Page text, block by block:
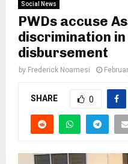
Social News
PWDs accuse
discrimination in
disbursement
by Frederick Noamesi
SHARE 0